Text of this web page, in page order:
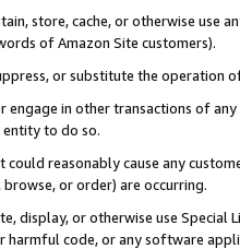
store, cache, or otherwise use
of Amazon Site customers).
or substitute the operation
engage in other transactions of
entity to do so.
could reasonably cause any
or order) are occurring.
display, or otherwise use
harmful code, or any software